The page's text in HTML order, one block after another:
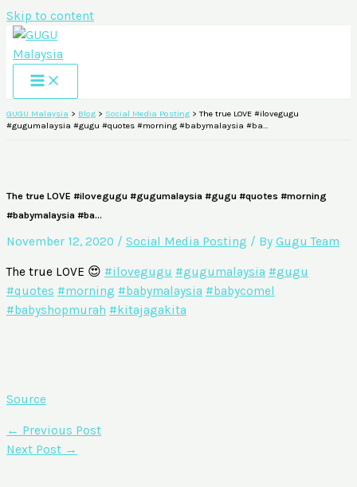
Skip to content
GUGU Malaysia > Blog > Social Media Posting >The true LOVE #ilovegugu
#gugumalaysia #gugu #quotes #morning #babymalaysia #ba…
The true LOVE #ilovegugu #gugumalaysia #gugu #quotes #morning
#babymalaysia #ba…
November 12, 2020 / Social Media Posting / By Gugu Team
The true LOVE 😍 #ilovegugu #gugumalaysia #gugu
#quotes #morning #babymalaysia #babycomel
#babyshopmurah #kitajagakita
Source
← Previous Post
Next Post →